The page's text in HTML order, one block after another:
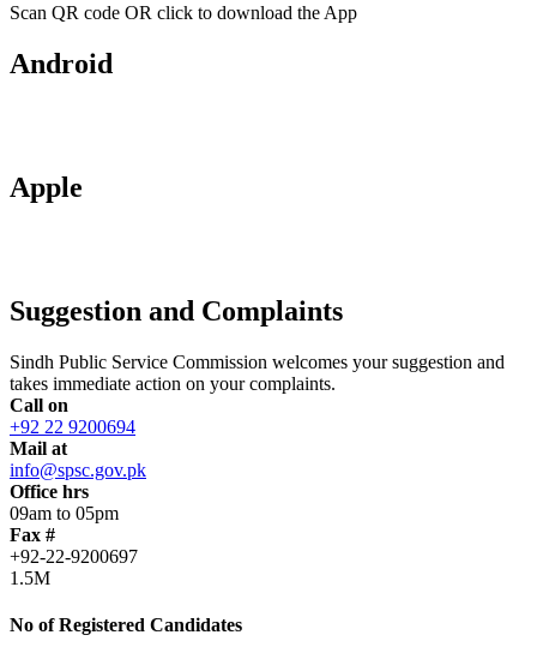
Scan QR code OR click to download the App
Android
Apple
Suggestion and Complaints
Sindh Public Service Commission welcomes your suggestion and
takes immediate action on your complaints.
Call on
+92 22 9200694
Mail at
info@spsc.gov.pk
Office hrs
09am to 05pm
Fax #
+92-22-9200697
1.5M
No of Registered Candidates